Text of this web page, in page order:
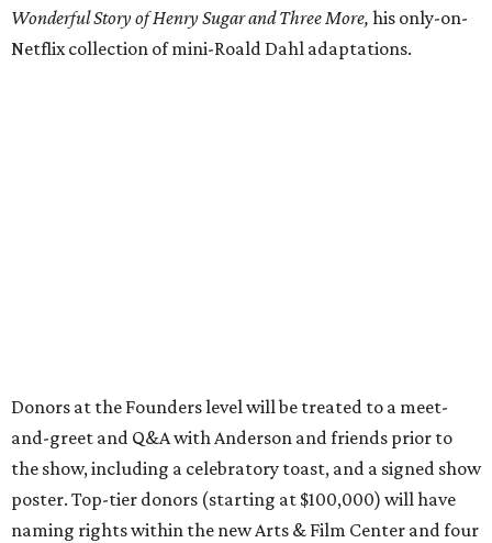
Wonderful Story of Henry Sugar and Three More, his only-on-
Netflix collection of mini-Roald Dahl adaptations.
Donors at the Founders level will be treated to a meet-
and-greet and Q&A with Anderson and friends prior to
the show, including a celebratory toast, and a signed show
poster. Top-tier donors (starting at $100,000) will have
naming rights within the new Arts & Film Center and four